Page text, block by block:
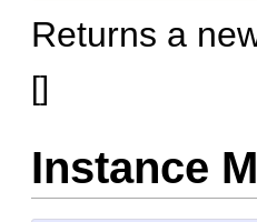
Returns a
[]
Instance